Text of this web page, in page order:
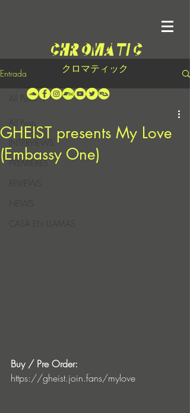
クロマティック
Entrada
INTERVIEWS
PREMIERES
REVIEWS
CASA EN LLAMAS
All Posts
GHEIST presents My Love
(Embassy One)
Buy / Pre Order:
https://gheist.join.fans/mylove